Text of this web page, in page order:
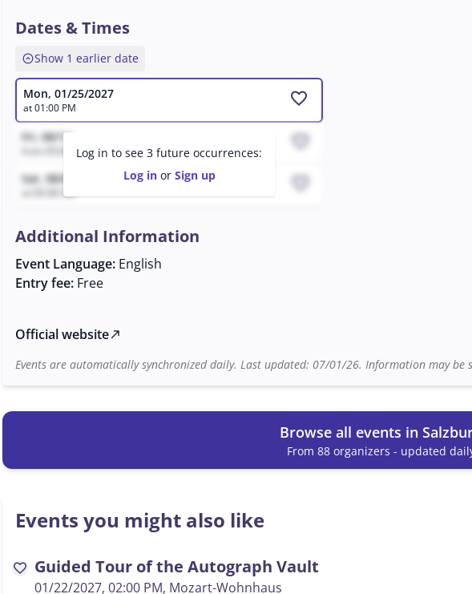
Dates & Times
expand_circle_upShow 1 earlier date
Mon, 01/25/2027
at 01:00 PM favorite
Fri, 08/14
from 05:06 AM to 08:06 AM favorite
Sat, 08/8
at 04:38 AM favorite
Log in to see 3 future occurrences:
Log inor Sign up
Additional Information
Event Language: English
Entry fee: Free
Official websitenorth_east
Events are automatically synchronized daily. Last updated: 07/01/26. Information may be
Browse all events in
From 88 organizers - updated
Events you might also like
favorite Guided Tour of the Autograph Vault
01/22/2027, 02:00 PM, Mozart-Wohnhaus